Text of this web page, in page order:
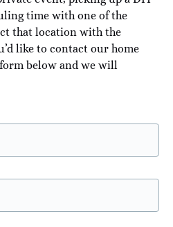
time with one of the
that location with the
like to contact our home
below and we will